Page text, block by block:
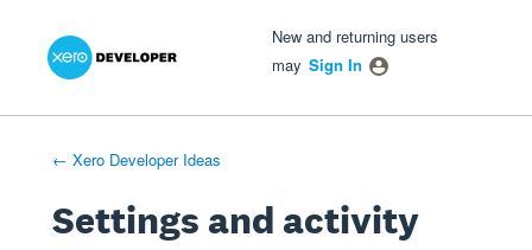
New and returning users
may Sign In
← Xero Developer Ideas
Settings and activity